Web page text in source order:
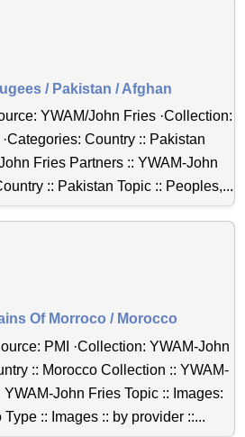
/ Pakistan / Afghan
YWAM/John Fries ·Collection:
Country :: Pakistan
Fries Partners :: YWAM-John
:: Pakistan Topic :: Peoples,...
Of Morroco / Morocco
PMI ·Collection: YWAM-John
:: Morocco Collection :: YWAM-
John Fries Topic :: Images:
:: Images :: by provider ::...